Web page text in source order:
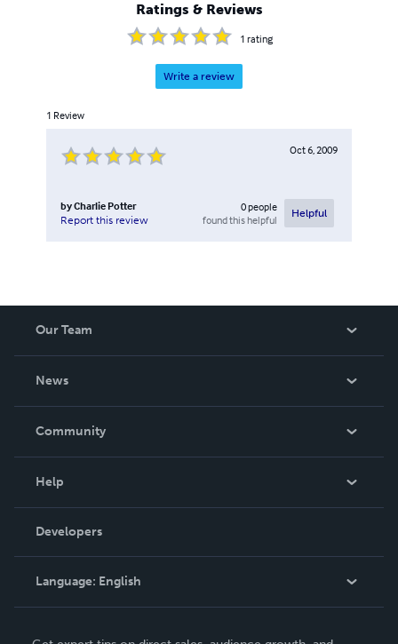
Ratings & Reviews
1 rating
Write a review
1 Review
Oct 6, 2009
byCharlie Potter
Report this review
0people
found this helpful
Helpful
Our Team
News
In The News
Community
Podcast
Help
Order Lookup
Knowledge Base
Contact Support
Developers
Language: English